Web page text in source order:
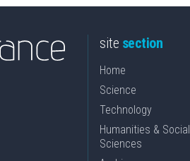
site section
Home
Science
Technology
Humanities & Social
Sciences